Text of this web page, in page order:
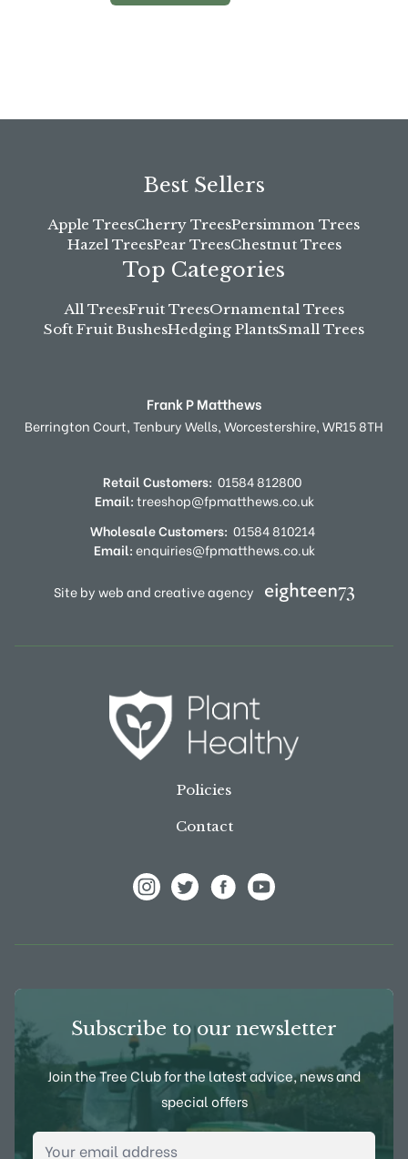
Best Sellers
Apple TreesCherry TreesPersimmon Trees
Hazel TreesPear TreesChestnut Trees
Top Categories
All TreesFruit TreesOrnamental Trees
Soft Fruit BushesHedging PlantsSmall Trees
Frank P Matthews
Berrington Court,Tenbury Wells,Worcestershire,WR15 8TH
Retail Customers: 01584 812800
Email:treeshop@fpmatthews.co.uk
Wholesale Customers: 01584 810214
Email:enquiries@fpmatthews.co.uk
Site by web and creative agency
Policies
Contact
Subscribe to our newsletter
Join the Tree Club for the latest advice, news and
special offers
Email Address